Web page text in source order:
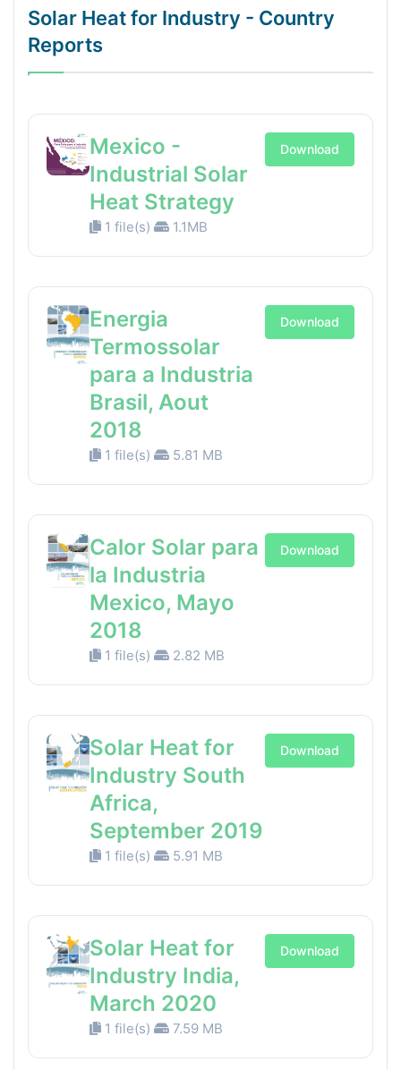
Solar Heat for Industry - Country
Reports
Mexico -
Industrial Solar
Heat Strategy
1 file(s) 1.1MB
Download
Energia
Termossolar
para a Industria
Brasil, Aout
2018
1 file(s) 5.81 MB
Download
Calor Solar para
la Industria
Mexico, Mayo
2018
1 file(s) 2.82 MB
Download
Solar Heat for
Industry South
Africa,
September 2019
1 file(s) 5.91 MB
Download
Solar Heat for
Industry India,
March 2020
1 file(s) 7.59 MB
Download